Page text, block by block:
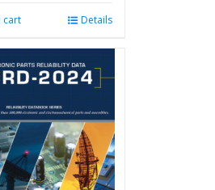
$2,850.00.
$2,599.00.
cart Details